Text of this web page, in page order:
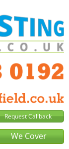
We Cover